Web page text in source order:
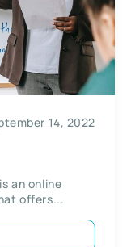
14, 2022
an online
offers...